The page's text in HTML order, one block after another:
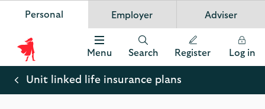
banner.
Dismiss
Scottish Widows
details
on
the
app
Personal Employer Adviser
Scottish
Widows
Menu Search Register Log in
Unit linked life insurance plans